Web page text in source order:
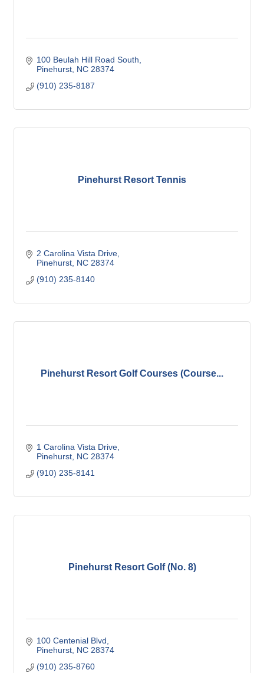
100 Beulah Hill Road South
Pinehurst NC 28374
(910) 235-8187
Pinehurst Resort Tennis
2 Carolina Vista Drive
Pinehurst NC 28374
(910) 235-8140
Pinehurst Resort Golf Courses (Course...
1 Carolina Vista Drive
Pinehurst NC 28374
(910) 235-8141
Pinehurst Resort Golf (No. 8)
100 Centenial Blvd
Pinehurst NC 28374
(910) 235-8760